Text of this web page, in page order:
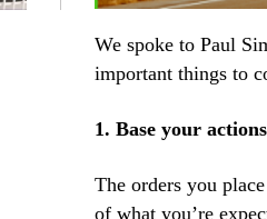
We spoke to Paul
important things to
1. Base your
The orders you
of what you’re